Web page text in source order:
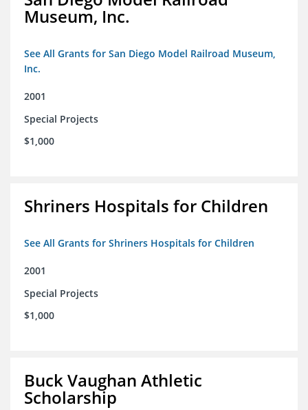
Museum, Inc.
See All Grants for San Diego Model Railroad Museum,
Inc.
2001
Special Projects
$1,000
Shriners Hospitals for Children
See All Grants for Shriners Hospitals for Children
2001
Special Projects
$1,000
Buck Vaughan Athletic
Scholarship